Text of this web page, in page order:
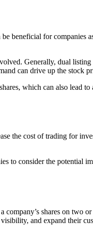
beneficial for companies
Generally, dual
can drive up the stock
which can also lead to
the cost of trading for
to consider the potential
shares on two
and expand their